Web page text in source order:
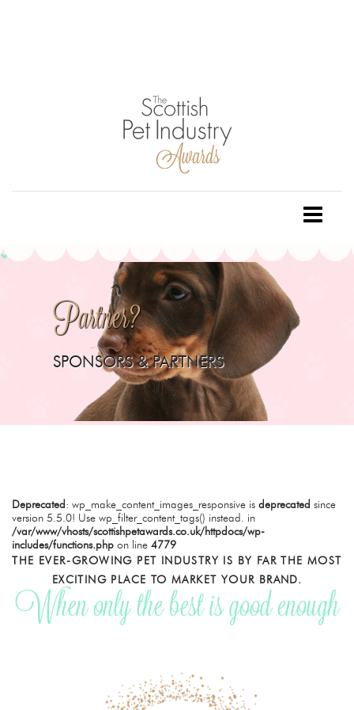
Partner?
SPONSORS & PARTNERS
Deprecated: wp_make_content_images_responsive is deprecated since
version 5.5.0! Use wp_filter_content_tags() instead. in
/var/www/vhosts/scottishpetawards.co.uk/httpdocs/wp-
includes/functions.php on line 4779
THE EVER-GROWING PET INDUSTRY IS BY FAR THE MOST
EXCITING PLACE TO MARKET YOUR BRAND.
When only the best is good enough